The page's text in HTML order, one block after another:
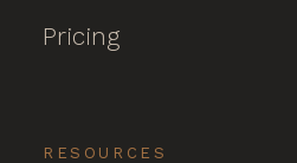
Pricing
RESOURCES